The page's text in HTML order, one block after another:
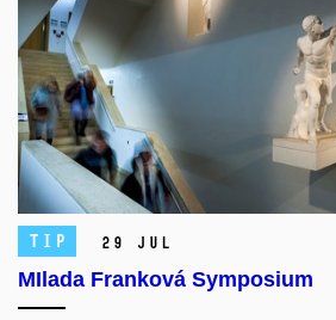
TIP 29 Jul
MIlada Franková Symposium